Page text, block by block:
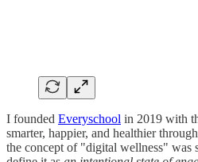
I founded Everyschool in 2019 with
smarter, happier, and healthier
the concept of "digital wellness" was